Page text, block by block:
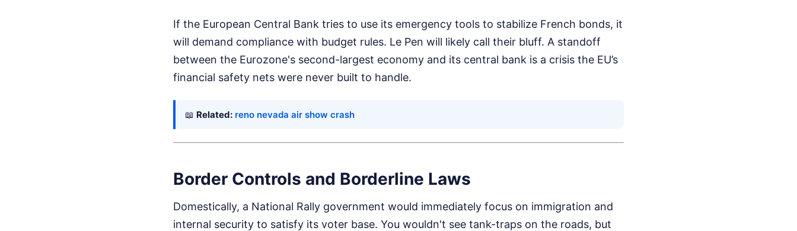
If the European Central Bank tries to use its emergency tools to stabilize French bonds, it
will demand compliance with budget rules. Le Pen will likely call their bluff. A standoff
between the Eurozone's second-largest economy and its central bank is a crisis the EU’s
financial safety nets were never built to handle.
📖 Related: reno nevada air show crash
Border Controls and Borderline Laws
Domestically, a National Rally government would immediately focus on immigration and
internal security to satisfy its voter base. You wouldn't see tank-traps on the roads, but